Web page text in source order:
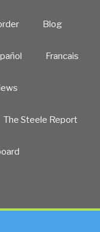
Blog
Francais
The Steele Report